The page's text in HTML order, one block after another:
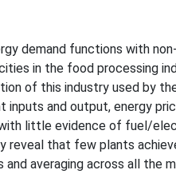
demand functions with
in the food processing
of this industry used by
and output, energy
little evidence of fuel/
that few plants
averaging across all the